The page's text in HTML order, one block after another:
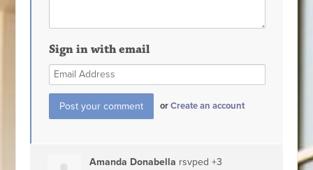
Sign in with email
orCreate an account
Amanda Donabella rsvped +3